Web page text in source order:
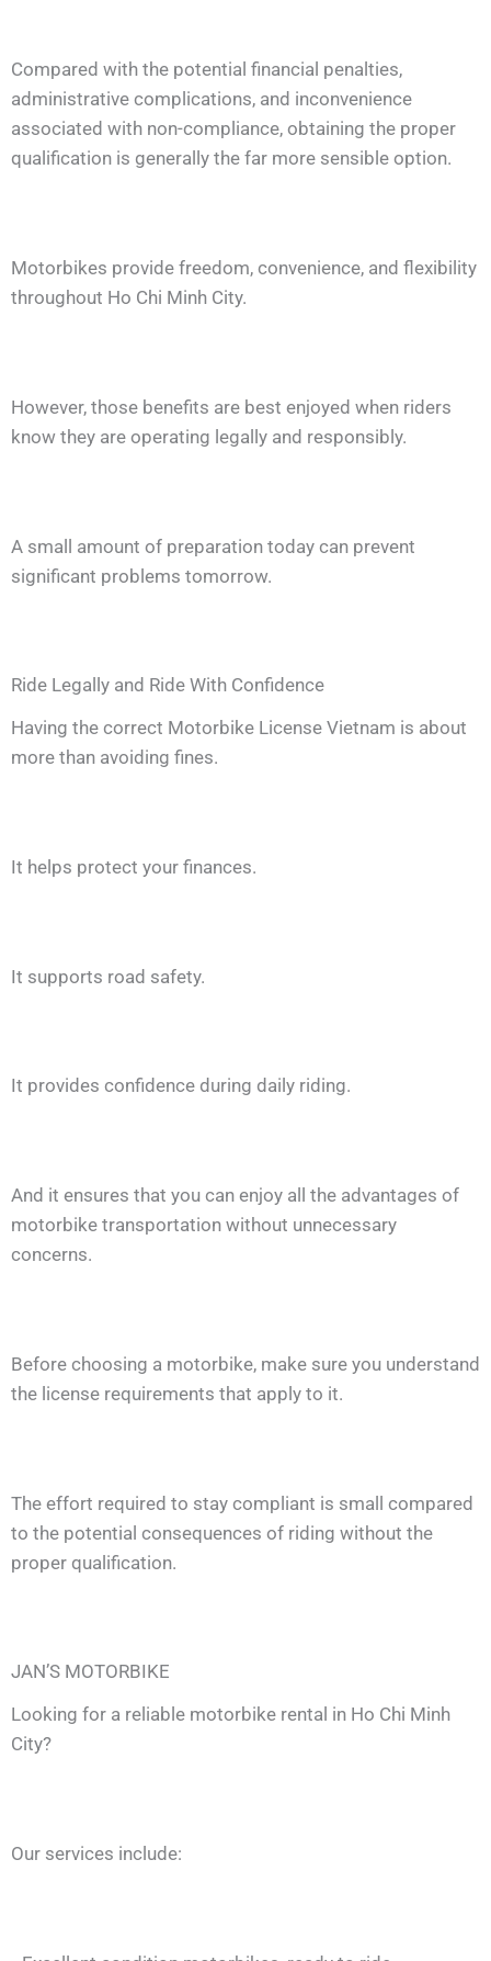
Compared with the potential financial penalties,
administrative complications, and inconvenience
associated with non-compliance, obtaining the proper
qualification is generally the far more sensible option.
Motorbikes provide freedom, convenience, and flexibility
throughout Ho Chi Minh City.
However, those benefits are best enjoyed when riders
know they are operating legally and responsibly.
A small amount of preparation today can prevent
significant problems tomorrow.
Ride Legally and Ride With Confidence
Having the correct Motorbike License Vietnam is about
more than avoiding fines.
It helps protect your finances.
It supports road safety.
It provides confidence during daily riding.
And it ensures that you can enjoy all the advantages of
motorbike transportation without unnecessary
concerns.
Before choosing a motorbike, make sure you understand
the license requirements that apply to it.
The effort required to stay compliant is small compared
to the potential consequences of riding without the
proper qualification.
JAN’S MOTORBIKE
Looking for a reliable motorbike rental in Ho Chi Minh
City?
Our services include: